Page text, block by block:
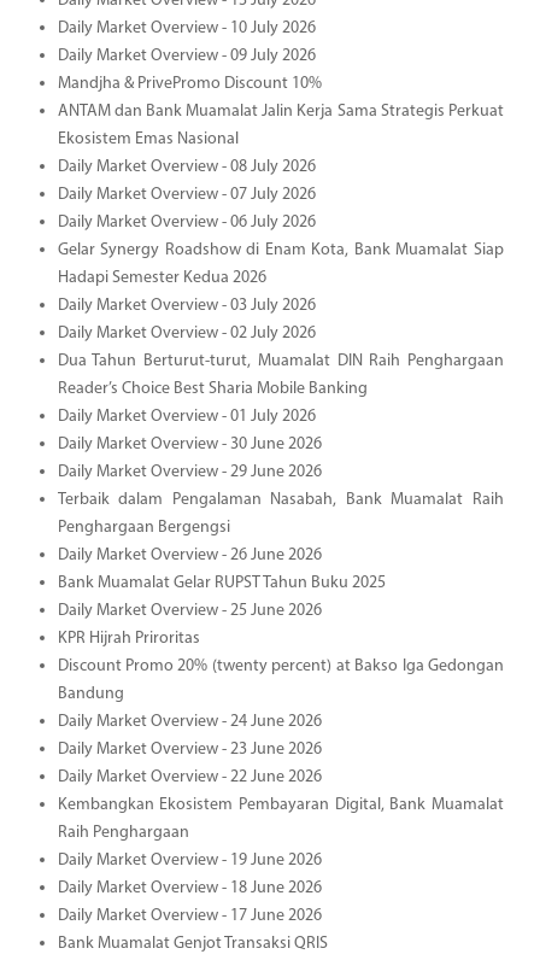
Daily Market Overview - 10 July 2026
Daily Market Overview - 09 July 2026
Mandjha & PrivePromo Discount 10%
ANTAM dan Bank Muamalat Jalin Kerja Sama Strategis Perkuat
Ekosistem Emas Nasional
Daily Market Overview - 08 July 2026
Daily Market Overview - 07 July 2026
Daily Market Overview - 06 July 2026
Gelar Synergy Roadshow di Enam Kota, Bank Muamalat Siap
Hadapi Semester Kedua 2026
Daily Market Overview - 03 July 2026
Daily Market Overview - 02 July 2026
Dua Tahun Berturut-turut, Muamalat DIN Raih Penghargaan
Reader’s Choice Best Sharia Mobile Banking
Daily Market Overview - 01 July 2026
Daily Market Overview - 30 June 2026
Daily Market Overview - 29 June 2026
Terbaik dalam Pengalaman Nasabah, Bank Muamalat Raih
Penghargaan Bergengsi
Daily Market Overview - 26 June 2026
Bank Muamalat Gelar RUPST Tahun Buku 2025
Daily Market Overview - 25 June 2026
KPR Hijrah Priroritas
Discount Promo 20% (twenty percent) at Bakso Iga Gedongan
Bandung
Daily Market Overview - 24 June 2026
Daily Market Overview - 23 June 2026
Daily Market Overview - 22 June 2026
Kembangkan Ekosistem Pembayaran Digital, Bank Muamalat
Raih Penghargaan
Daily Market Overview - 19 June 2026
Daily Market Overview - 18 June 2026
Daily Market Overview - 17 June 2026
Bank Muamalat Genjot Transaksi QRIS